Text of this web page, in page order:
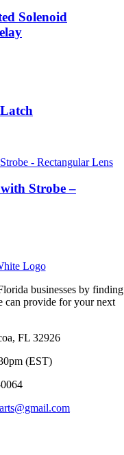
Solenoid
Strobe –
businesses by finding
can provide for your next
FL 32926
(EST)